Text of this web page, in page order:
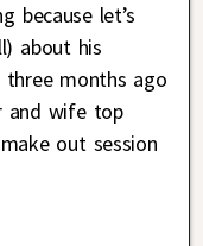
because let’s
about his
three months ago
and wife top
out session